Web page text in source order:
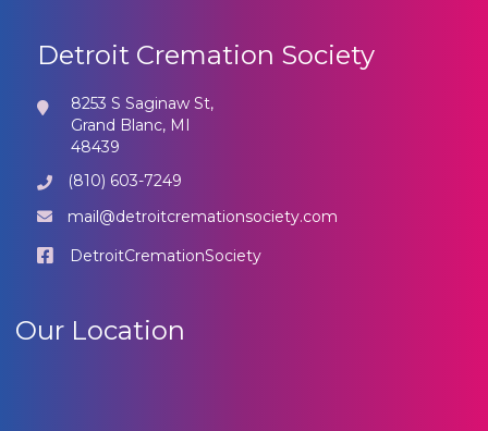
Detroit Cremation Society
8253 S Saginaw St,
Grand Blanc, MI
48439
(810) 603-7249
mail@detroitcremationsociety.com
DetroitCremationSociety
Our Location